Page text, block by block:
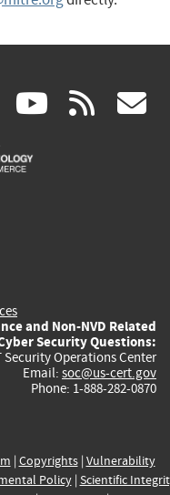
linkedin
(link
is
(link rss
and Non-NVD Related
Security Questions:
Security Operations Center
Email: soc@us-cert.gov
Phone: 1-888-282-0870
| Copyrights| Vulnerability
Policy| Scientific